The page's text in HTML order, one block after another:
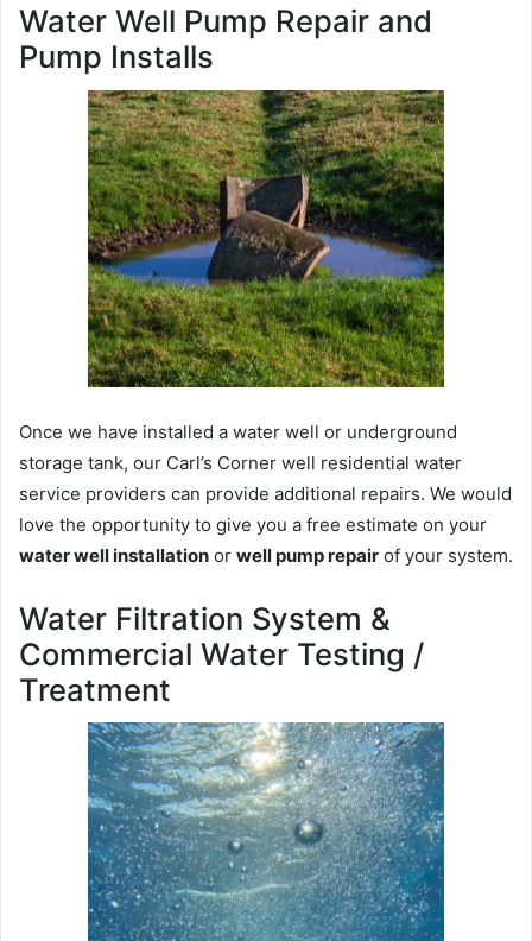
Water Well Pump Repair and
Pump Installs
Once we have installed a water well or underground
storage tank, our Carl’s Corner well residential water
service providers can provide additional repairs. We would
love the opportunity to give you a free estimate on your
water well installation or well pump repair of your system.
Water Filtration System &
Commercial Water Testing /
Treatment